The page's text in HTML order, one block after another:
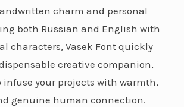
charm and personal
both Russian and English with
characters, Vasek Font quickly
creative companion,
infuse your projects with warmth,
genuine human connection.